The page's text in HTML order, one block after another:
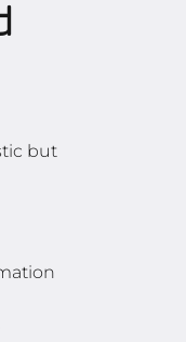
but